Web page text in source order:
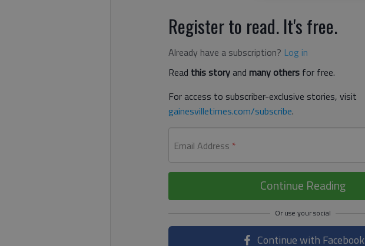
Register to read. It's free.
Already have a subscription? Log in
Read this storyand many others for free.
For access to subscriber-exclusive stories, visit
gainesvilletimes.com/subscribe.
Email Address *
Continue Reading
Continue with Facebook